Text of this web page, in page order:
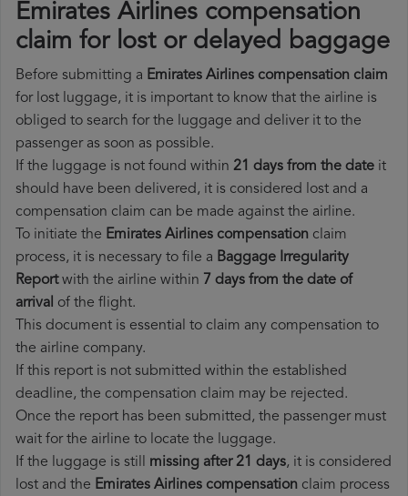
Emirates Airlines compensation
claim for lost or delayed baggage
Before submitting a Emirates Airlines compensation claim
for lost luggage, it is important to know that the airline is
obliged to search for the luggage and deliver it to the
passenger as soon as possible.
If the luggage is not found within 21 days from the date it
should have been delivered, it is considered lost and a
compensation claim can be made against the airline.
To initiate the Emirates Airlines compensation claim
process, it is necessary to file a Baggage Irregularity
Reportwith the airline within 7 days from the date of
arrival of the flight.
This document is essential to claim any compensation to
the airline company.
If this report is not submitted within the established
deadline, the compensation claim may be rejected.
Once the report has been submitted, the passenger must
wait for the airline to locate the luggage.
If the luggage is still missing after 21 days, it is considered
lost and the Emirates Airlines​ compensation claim process